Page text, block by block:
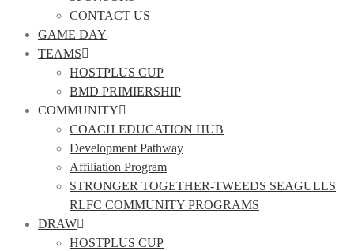
CONTACT US
GAME DAY
TEAMS
HOSTPLUS CUP
BMD PRIMIERSHIP
COMMUNITY
COACH EDUCATION HUB
Development Pathway
Affiliation Program
STRONGER TOGETHER-TWEEDS SEAGULLS
RLFC COMMUNITY PROGRAMS
DRAW
HOSTPLUS CUP